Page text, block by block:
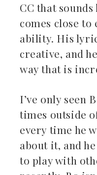
CC that
comes close
ability. His
creative, and
way that is
I’ve only seen
times outside
every time he
about it, and
to play with